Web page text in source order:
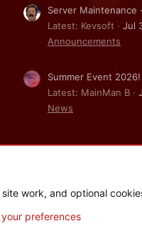
Server Maintenance
Latest: Kevsoft
Jul
Announcements
Summer Event 2026!
Latest: MainMan B
News
XenForo Ltd.
work, and optional
preferences